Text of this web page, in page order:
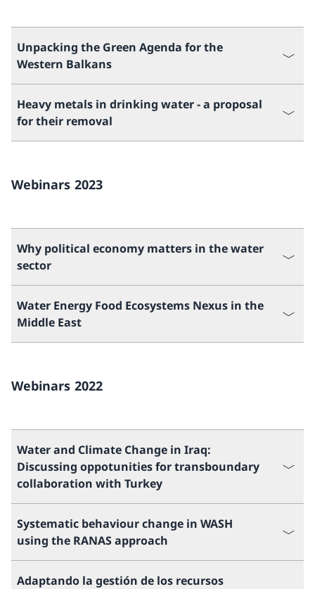
Unpacking the Green Agenda for the
Western Balkans
Heavy metals in drinking water - a proposal
for their removal
Webinars 2023
Why political economy matters in the water
sector
Water Energy Food Ecosystems Nexus in the
Middle East
Webinars 2022
Water and Climate Change in Iraq:
Discussing oppotunities for transboundary
collaboration with Turkey
Systematic behaviour change in WASH
using the RANAS approach
Adaptando la gestión de los recursos